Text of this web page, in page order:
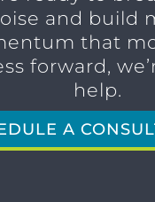
and build
that
forward,
help.
A